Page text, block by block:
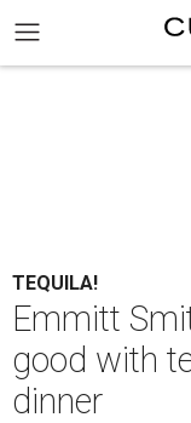
TEQUILA!
Emmitt
good with
dinner